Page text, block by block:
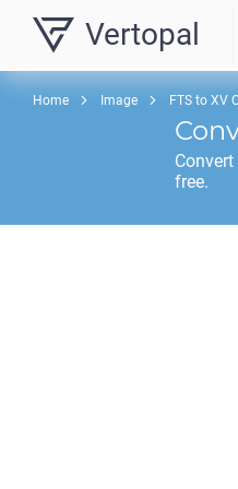
Vertopal
Home Image FTS to XV
Convert
free.